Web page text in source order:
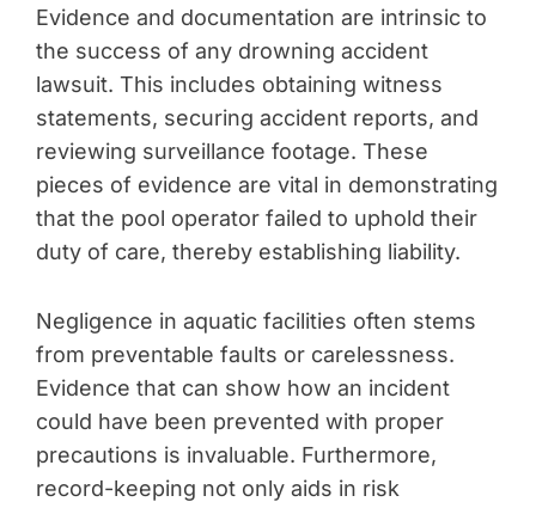
Evidence and documentation are intrinsic to
the success of any drowning accident
lawsuit. This includes obtaining witness
statements, securing accident reports, and
reviewing surveillance footage. These
pieces of evidence are vital in demonstrating
that the pool operator failed to uphold their
duty of care, thereby establishing liability.
Negligence in aquatic facilities often stems
from preventable faults or carelessness.
Evidence that can show how an incident
could have been prevented with proper
precautions is invaluable. Furthermore,
record-keeping not only aids in risk